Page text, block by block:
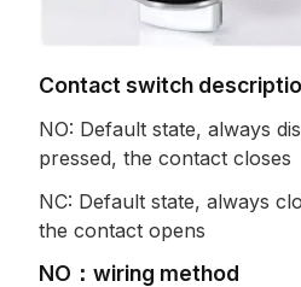
Contact switch
NO: Default state, always
pressed, the contact closes
NC: Default state, always
the contact opens
NO：wiring method